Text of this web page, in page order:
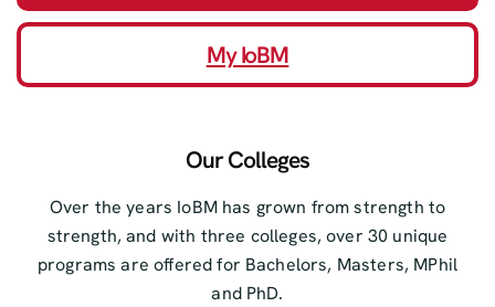
My IoBM
Our Colleges
Over the years IoBM has grown from strength to
strength, and with three colleges, over 30 unique
programs are offered for Bachelors, Masters, MPhil
and PhD.